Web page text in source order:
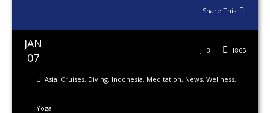
Share This
JAN
07
1865
3
Asia, Cruises, Diving, Indonesia, Meditation, News, Wellness,
Yoga